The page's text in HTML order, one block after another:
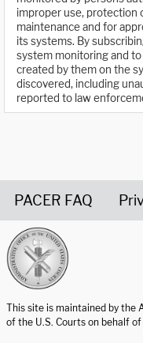
improper use, protection
maintenance and for
its systems. By
system monitoring and
created by them on the
discovered, including
reported to law
PACER FAQ
This site is maintained by the
of the U.S. Courts on behalf